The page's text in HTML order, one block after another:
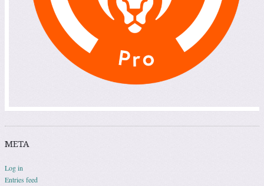
META
Log in
Entries feed